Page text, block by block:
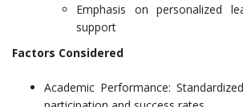
Emphasis on personalized
support
Factors Considered
Academic Performance: